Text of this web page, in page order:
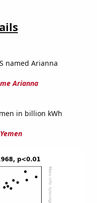
named Arianna
Arianna
in billion kWh